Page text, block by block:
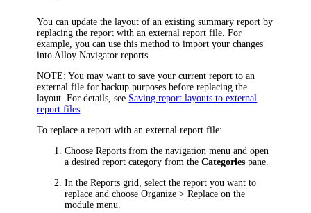
You can update the layout of an existing summary report by
replacing the report with an external report file. For
example, you can use this method to import your changes
into Alloy Navigator reports.
NOTE: You may want to save your current report to an
external file for backup purposes before replacing the
layout. For details, see Saving report layouts to external
report files
To replace a report with an external report file:
ChooseReports from the navigation menuand open
a desired report category from theCategories pane.
In theReports grid, select the report you want to
replace and chooseOrganize >Replace on the
module menu.